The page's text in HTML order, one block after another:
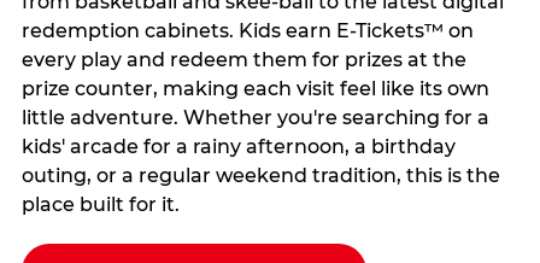
redemption cabinets. Kids earn E-Tickets™ on
every play and redeem them for prizes at the
prize counter, making each visit feel like its own
little adventure. Whether you're searching for a
kids' arcade for a rainy afternoon, a birthday
outing, or a regular weekend tradition, this is the
place built for it.